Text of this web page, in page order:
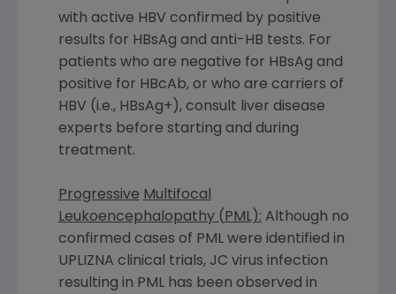
with active HBV confirmed by positive
results for HBsAg and anti-HB tests. For
patients who are negative for HBsAg and
positive for HBcAb, or who are carriers of
HBV (i.e., HBsAg+), consult liver disease
experts before starting and during
treatment.
Progressive Multifocal
Leukoencephalopathy (PML): Although no
confirmed cases of PML were identified in
UPLIZNA clinical trials, JC virus infection
resulting in PML has been observed in